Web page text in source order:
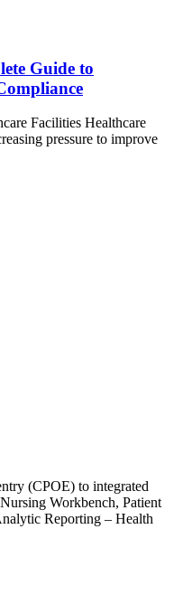
Guide to
Facilities Healthcare
pressure to improve
(CPOE) to integrated
Workbench, Patient
Reporting – Health